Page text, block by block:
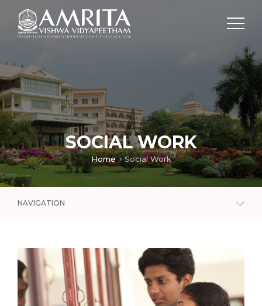
SOCIAL WORK
Home Social Work
NAVIGATION